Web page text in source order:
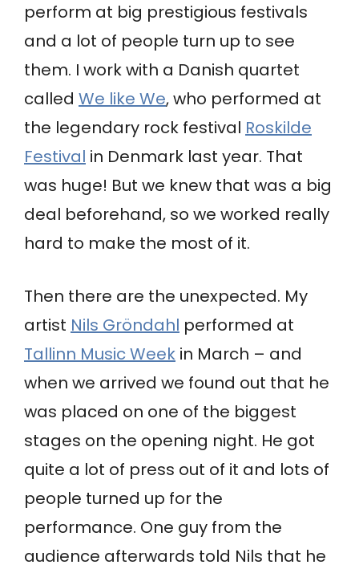
perform at big prestigious festivals
and a lot of people turn up to see
them. I work with a Danish quartet
called We like We, who performed at
the legendary rock festival Roskilde
Festival in Denmark last year. That
was huge! But we knew that was a big
deal beforehand, so we worked really
hard to make the most of it.
Then there are the unexpected. My
artist Nils Gröndahl performed at
Tallinn Music Week in March – and
when we arrived we found out that he
was placed on one of the biggest
stages on the opening night. He got
quite a lot of press out of it and lots of
people turned up for the
performance. One guy from the
audience afterwards told Nils that he